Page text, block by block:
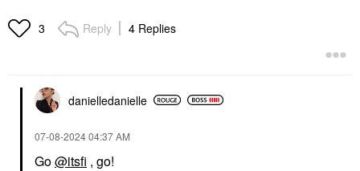
3 Reply 4 Replies
danielledanielle
‎07-08-202404:37 AM
Go@itsfi , go!